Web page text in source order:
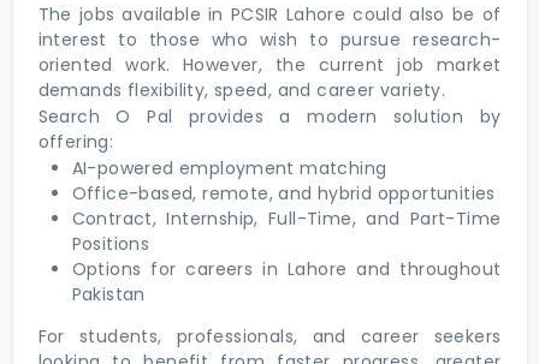
The jobs available in PCSIR Lahore could also be of
interest to those who wish to pursue research-
oriented work. However, the current job market
demands flexibility, speed, and career variety.
Search O Pal provides a modern solution by
offering:
AI-powered employment matching
Office-based, remote, and hybrid opportunities
Contract, Internship, Full-Time, and Part-Time
Positions
Options for careers in Lahore and throughout
Pakistan
For students, professionals, and career seekers